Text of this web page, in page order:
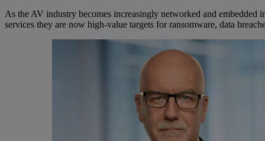
As the AV industry becomes increasingly networked and
services they are now high-value targets for ransomware, data